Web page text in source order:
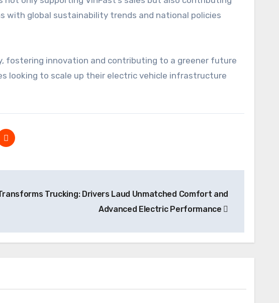
global sustainability trends and national policies
fostering innovation and contributing to a greener future
looking to scale up their electric vehicle infrastructure
Trucking: Drivers Laud Unmatched Comfort and
Advanced Electric Performance